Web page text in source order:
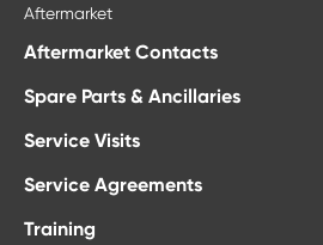
Aftermarket
Aftermarket Contacts
Spare Parts & Ancillaries
Service Visits
Service Agreements
Training